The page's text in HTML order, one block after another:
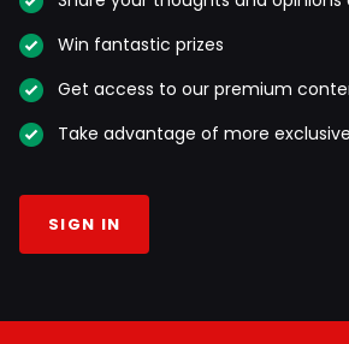
Win fantastic prizes
Get access to our premium
Take advantage of more
SIGN IN